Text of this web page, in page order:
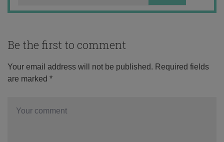
Be the first to comment
Your email address will not be published. Required fields
are marked *